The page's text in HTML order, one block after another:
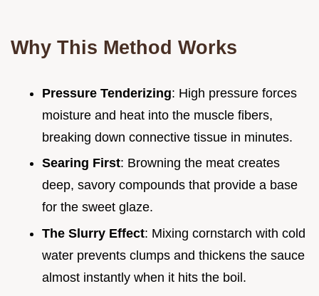
Why This Method Works
Pressure Tenderizing: High pressure forces
moisture and heat into the muscle fibers,
breaking down connective tissue in minutes.
Searing First: Browning the meat creates
deep, savory compounds that provide a base
for the sweet glaze.
The Slurry Effect: Mixing cornstarch with cold
water prevents clumps and thickens the sauce
almost instantly when it hits the boil.